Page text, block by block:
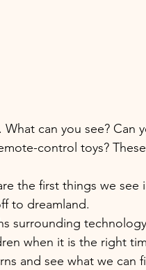
can you see? Can
control toys?
the first things we
to dreamland.
surrounding
when it is the right
and see what we